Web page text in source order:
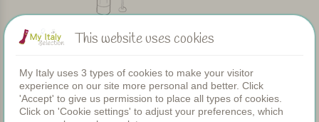
Apartments
Swimming pool
Rooms
Children's pool
Shared dinners
This website uses cookies
My Italy uses 3 types of cookies to make your visitor
experience on our site more personal and better. Click
'Accept' to give us permission to place all types of cookies.
Click on 'Cookie settings' to adjust your preferences, which